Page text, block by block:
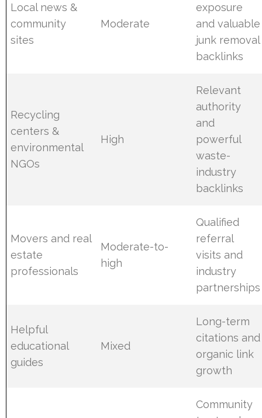
Local news &
community
sites
Moderate
exposure
and valuable
junk removal
backlinks
Recycling
centers &
environmental
NGOs
High
Relevant
authority
and
powerful
waste-
industry
backlinks
Movers and real
estate
professionals
Moderate-to-
high
Qualified
referral
visits and
industry
partnerships
Helpful
educational
guides
Mixed
Long-term
citations and
organic link
growth
Community